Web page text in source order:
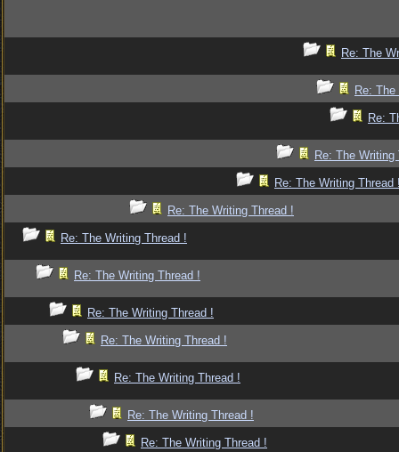
Re: The
Re:
Re:
Re: The Writing
Re: The Writing Thread
Re: The Writing Thread !
Re: The Writing Thread !
Re: The Writing Thread !
Re: The Writing Thread !
Re: The Writing Thread !
Re: The Writing Thread !
Re: The Writing Thread !
Re: The Writing Thread !